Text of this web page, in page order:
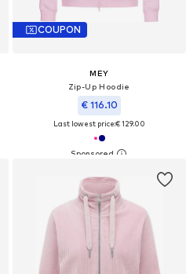
COUPON
MEY
Zip-Up Hoodie
€ 116.10
Last lowest price:€ 129.00